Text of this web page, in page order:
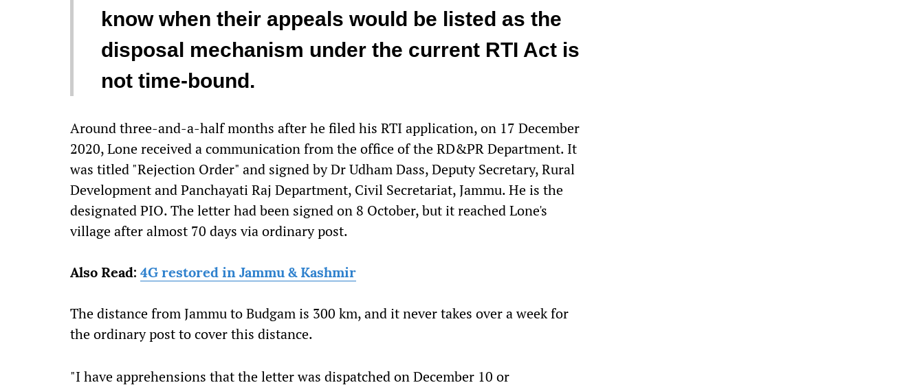
know when their appeals would be listed as the
disposal mechanism under the current RTI Act is
not time-bound.
Around three-and-a-half months after he filed his RTI application, on 17 December
2020, Lone received a communication from the office of the RD&PR Department. It
was titled "Rejection Order" and signed by Dr Udham Dass, Deputy Secretary, Rural
Development and Panchayati Raj Department, Civil Secretariat, Jammu. He is the
designated PIO. The letter had been signed on 8 October, but it reached Lone's
village after almost 70 days via ordinary post.
Also Read: 4G restored in Jammu & Kashmir
The distance from Jammu to Budgam is 300 km, and it never takes over a week for
the ordinary post to cover this distance.
"I have apprehensions that the letter was dispatched on December 10 or